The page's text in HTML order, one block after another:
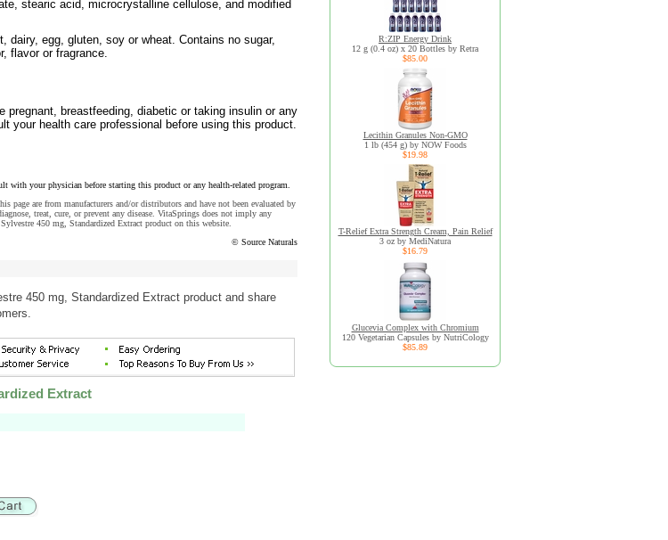
stearic acid, microcrystalline cellulose, and modified
dairy, egg, gluten, soy or wheat. Contains no sugar,
flavor or fragrance.
pregnant, breastfeeding, diabetic or taking insulin or any
your health care professional before using this product.
with your physician before starting this product or any health-related program.
page are from manufacturers and/or distributors and have not been evaluated by
treat, cure, or prevent any disease. VitaSprings does not imply any
450 mg, Standardized Extract product on this website.
© Source Naturals
450 mg, Standardized Extract product and share
Extract
R:ZIP Energy Drink
12 g (0.4 oz) x 20 Bottles by Retra
$85.00
Lecithin Granules Non-GMO
1 lb (454 g) by NOW Foods
$19.98
T-Relief Extra Strength Cream, Pain Relief
3 oz by MediNatura
$16.79
Glucevia Complex with Chromium
120 Vegetarian Capsules by NutriCology
$85.89